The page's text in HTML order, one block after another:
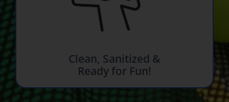
Clean, Sanitized &
Ready for Fun!